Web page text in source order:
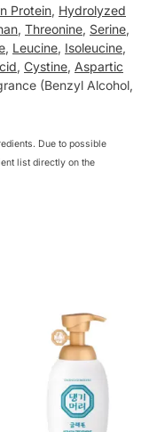
Protein, Hydrolyzed
, Threonine, Serine,
, Leucine, Isoleucine,
, Cystine, Aspartic
(Benzyl Alcohol,
Due to possible
list directly on the